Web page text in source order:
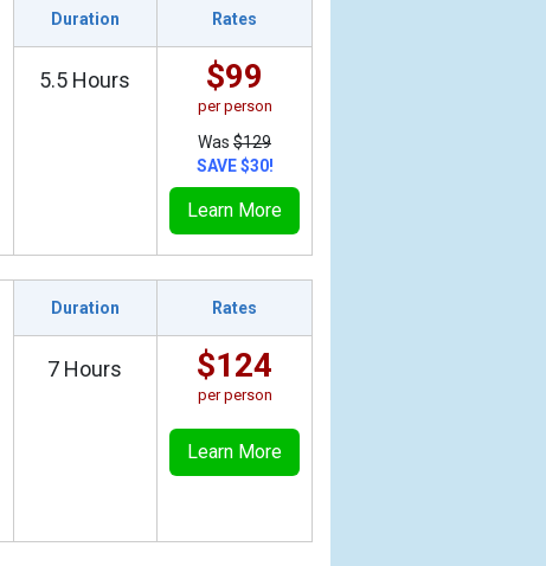
Duration Rates
5.5 Hours $99
per person
Was $129
SAVE $30!
Learn More
Duration Rates
7 Hours $124
per person
Learn More